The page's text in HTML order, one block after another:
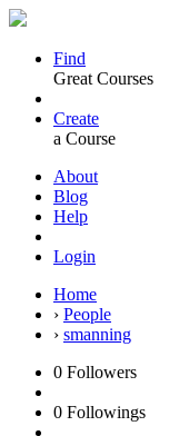
Find
Great Courses
Create
a Course
About
Blog
Help
Login
Home
› People
› smanning
0 Followers
0 Followings